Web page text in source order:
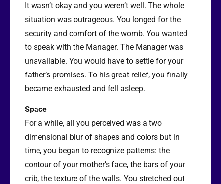
It wasn’t okay and you weren’t well. The whole
situation was outrageous. You longed for the
security and comfort of the womb. You wanted
to speak with the Manager. The Manager was
unavailable. You would have to settle for your
father’s promises. To his great relief, you finally
became exhausted and fell asleep.
Space
For a while, all you perceived was a two
dimensional blur of shapes and colors but in
time, you began to recognize patterns: the
contour of your mother’s face, the bars of your
crib, the texture of the walls. You stretched out